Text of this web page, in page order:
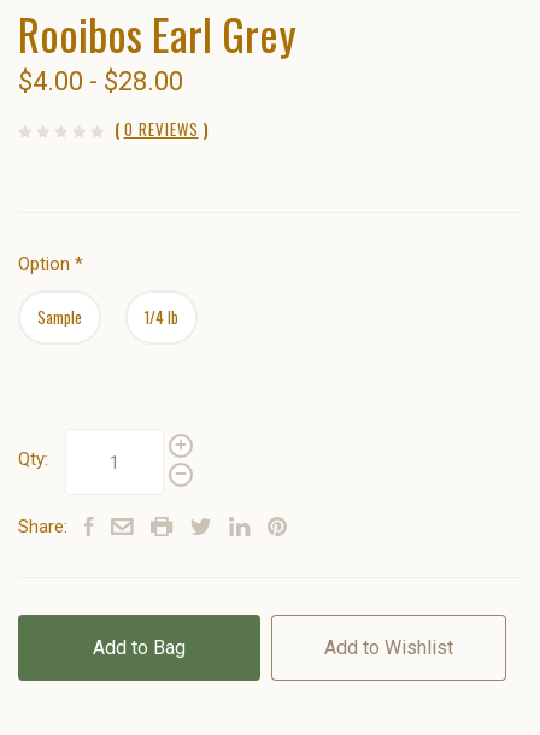
Rooibos Earl Grey
$4.00 - $28.00
( 0 REVIEWS )
Option *
Sample 1/4 lb
Qty:
Share:
Add to Bag Add to Wishlist